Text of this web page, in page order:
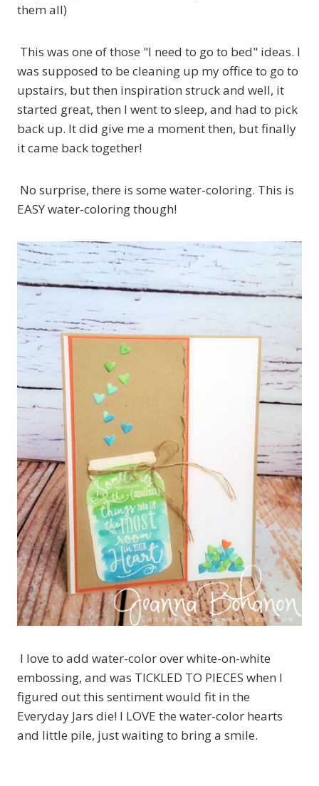
them all)
This was one of those "I need to go to bed" ideas. I
was supposed to be cleaning up my office to go to
upstairs, but then inspiration struck and well, it
started great, then I went to sleep, and had to pick
back up. It did give me a moment then, but finally
it came back together!
No surprise, there is some water-coloring. This is
EASY water-coloring though!
I love to add water-color over white-on-white
embossing, and was TICKLED TO PIECES when I
figured out this sentiment would fit in the
Everyday Jars die! I LOVE the water-color hearts
and little pile, just waiting to bring a smile.